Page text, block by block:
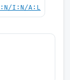
I:N/A:L